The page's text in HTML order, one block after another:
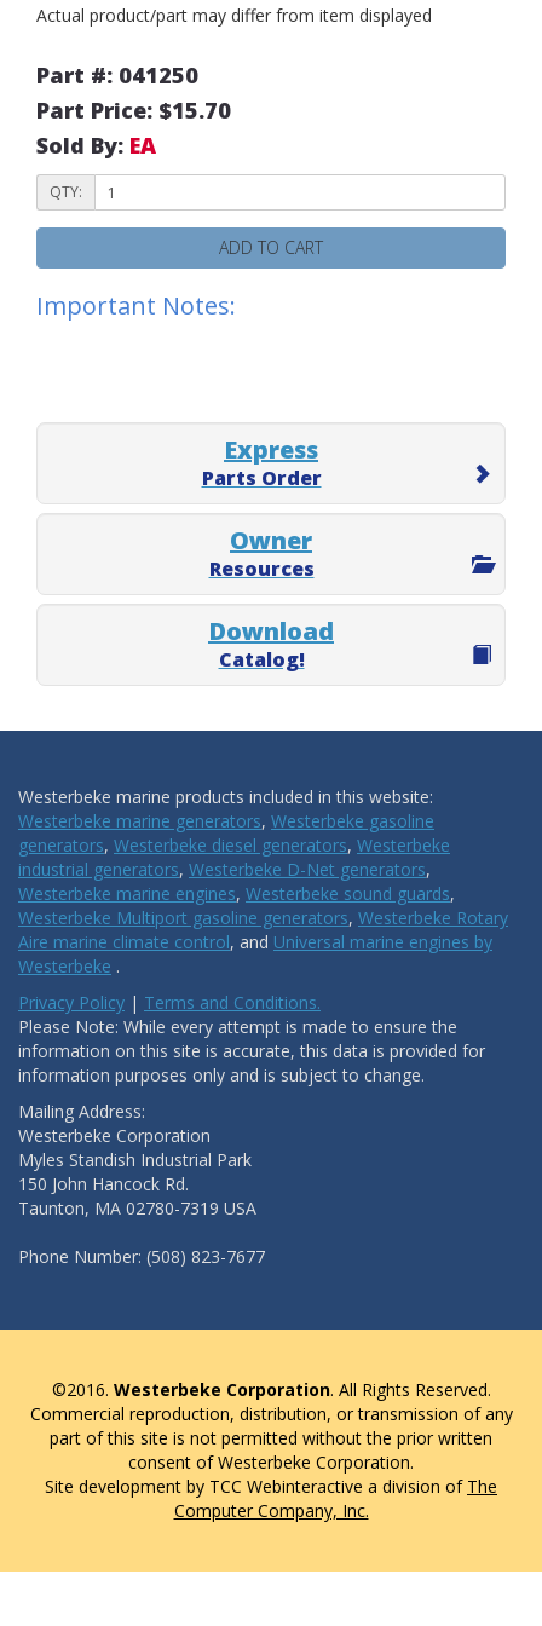
Actual product/part may differ from item displayed
Part #: 041250
Part Price: $15.70
Sold By: EA
QTY:
ADD TO CART
Important Notes:
Express
Parts Order
Owner
Resources
Download
Catalog!
Westerbeke marine products included in this website:
Westerbeke marine generators, Westerbeke gasoline
generators, Westerbeke diesel generators, Westerbeke
industrial generators, Westerbeke D-Net generators,
Westerbeke marine engines, Westerbeke sound guards,
Westerbeke Multiport gasoline generators, Westerbeke Rotary
Aire marine climate control, and Universal marine engines by
Westerbeke .
Privacy Policy | Terms and Conditions.
Please Note: While every attempt is made to ensure the
information on this site is accurate, this data is provided for
information purposes only and is subject to change.
Mailing Address:
Westerbeke Corporation
Myles Standish Industrial Park
150 John Hancock Rd.
Taunton, MA 02780-7319 USA
Phone Number: (508) 823-7677
©2016. Westerbeke Corporation. All Rights Reserved.
Commercial reproduction, distribution, or transmission of any
part of this site is not permitted without the prior written
consent of Westerbeke Corporation.
Site development by TCC Webinteractive a division of The
Computer Company, Inc.